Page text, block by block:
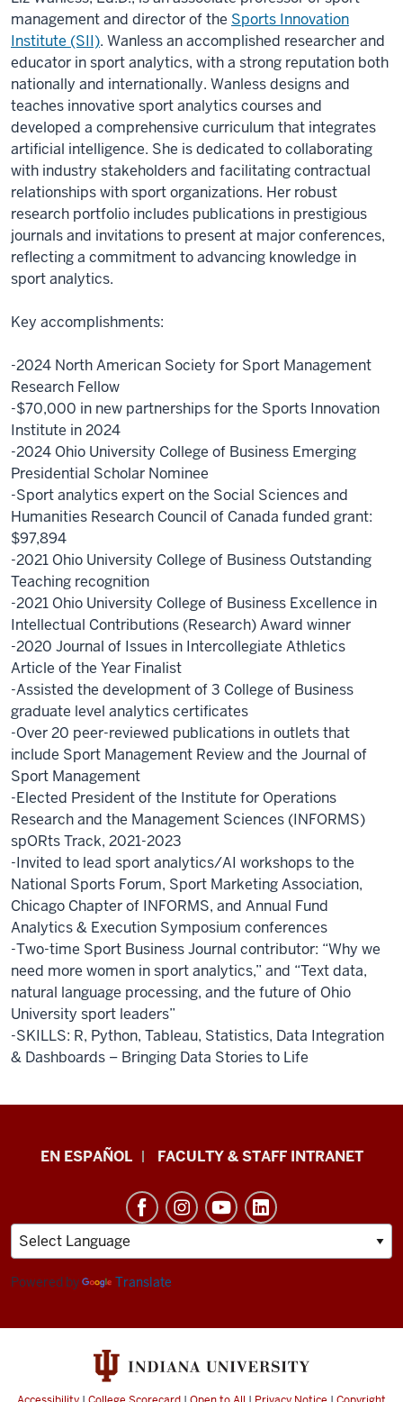
management and director of the Sports Innovation
Institute (SII). Wanless an accomplished researcher and
educator in sport analytics, with a strong reputation both
nationally and internationally. Wanless designs and
teaches innovative sport analytics courses and
developed a comprehensive curriculum that integrates
artificial intelligence. She is dedicated to collaborating
with industry stakeholders and facilitating contractual
relationships with sport organizations. Her robust
research portfolio includes publications in prestigious
journals and invitations to present at major conferences,
reflecting a commitment to advancing knowledge in
sport analytics.
Key accomplishments:
-2024 North American Society for Sport Management
Research Fellow
-$70,000 in new partnerships for the Sports Innovation
Institute in 2024
-2024 Ohio University College of Business Emerging
Presidential Scholar Nominee
-Sport analytics expert on the Social Sciences and
Humanities Research Council of Canada funded grant:
$97,894
-2021 Ohio University College of Business Outstanding
Teaching recognition
-2021 Ohio University College of Business Excellence in
Intellectual Contributions (Research) Award winner
-2020 Journal of Issues in Intercollegiate Athletics
Article of the Year Finalist
-Assisted the development of 3 College of Business
graduate level analytics certificates
-Over 20 peer-reviewed publications in outlets that
include Sport Management Review and the Journal of
Sport Management
-Elected President of the Institute for Operations
Research and the Management Sciences (INFORMS)
spORts Track, 2021-2023
-Invited to lead sport analytics/AI workshops to the
National Sports Forum, Sport Marketing Association,
Chicago Chapter of INFORMS, and Annual Fund
Analytics & Execution Symposium conferences
-Two-time Sport Business Journal contributor: “Why we
need more women in sport analytics,” and “Text data,
natural language processing, and the future of Ohio
University sport leaders”
-SKILLS: R, Python, Tableau, Statistics, Data Integration
& Dashboards – Bringing Data Stories to Life
School
&
Human
Sciences
and
media
EN ESPAÑOL FACULTY & STAFF INTRANET
Powered by Translate